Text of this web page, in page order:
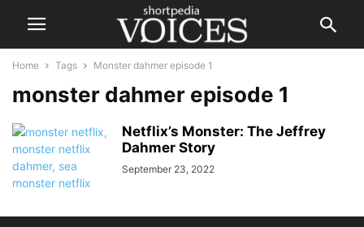
Home Tags Monster dahmer episode 1
monster dahmer episode 1
Netflix’s Monster: The Jeffrey
Dahmer Story
September 23, 2022